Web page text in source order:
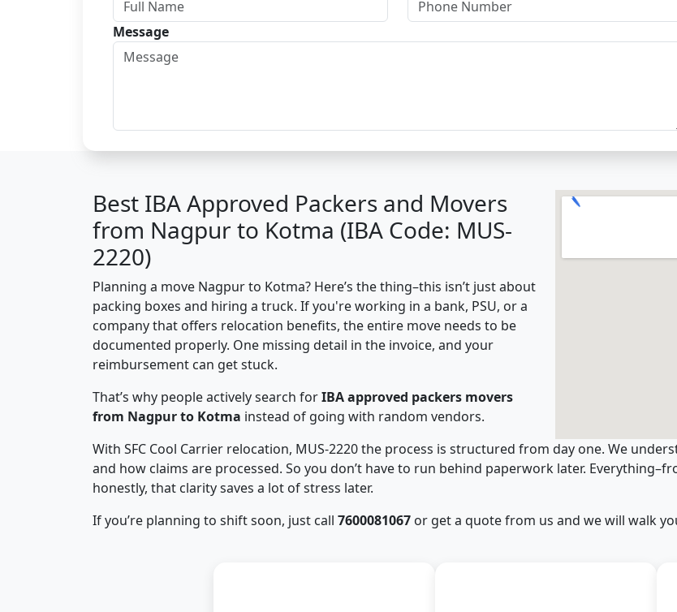
Message
Best IBA Approved Packers and Movers
from Nagpur to Kotma (IBA Code: MUS-
2220)
Planning a move Nagpur to Kotma? Here’s the thing–this isn’t just about
packing boxes and hiring a truck. If you're working in a bank, PSU, or a
company that offers relocation benefits, the entire move needs to be
documented properly. One missing detail in the invoice, and your
reimbursement can get stuck.
That’s why people actively search forIBA approved packers movers
from Nagpur to Kotma instead of going with random vendors.
With SFC Cool Carrier relocation, MUS-2220 the process is structured from day one. We
and how claims are processed. So you don’t have to run behind paperwork later.
honestly, that clarity saves a lot of stress later.
If you’re planning to shift soon, just call 7600081067 or get a quote from us and we will walk